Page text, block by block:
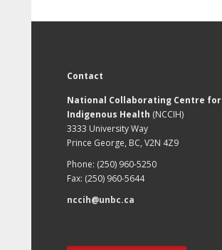
Contact
National Collaborating Centre for
Indigenous Health (NCCIH)
3333 University Way
Prince George, BC, V2N 4Z9
Phone: (250) 960-5250
Fax: (250) 960-5644
nccih@unbc.ca